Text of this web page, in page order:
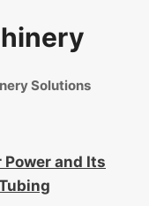
Solutions
and Its